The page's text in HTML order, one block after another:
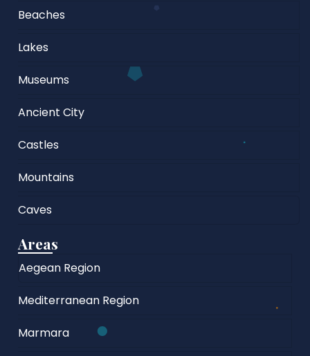
Beaches
Lakes
Museums
Ancient City
Castles
Mountains
Caves
Areas
Aegean Region
Mediterranean Region
Marmara